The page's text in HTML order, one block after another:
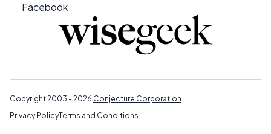
Facebook
Copyright 2003 - 2026 Conjecture Corporation
Privacy PolicyTerms and Conditions